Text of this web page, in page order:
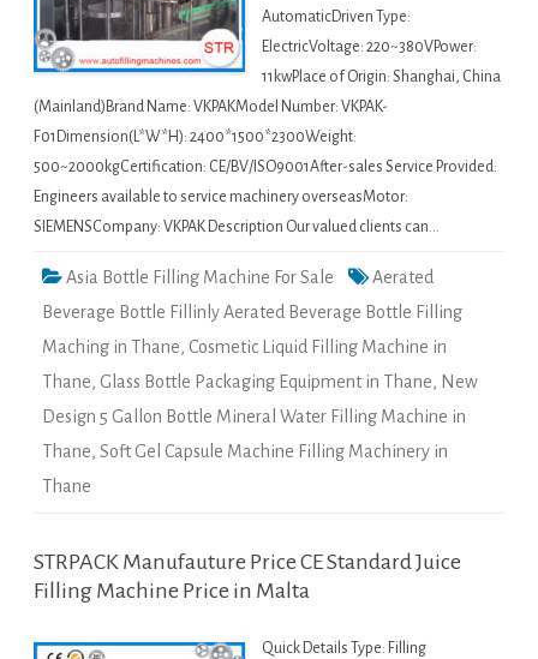
AutomaticDriven Type:
ElectricVoltage: 220~380VPower:
11kwPlace of Origin: Shanghai, China
(Mainland)Brand Name: VKPAKModel Number: VKPAK-
F01Dimension(L*W*H): 2400*1500*2300Weight:
500~2000kgCertification: CE/BV/ISO9001After-sales Service Provided:
Engineers available to service machinery overseasMotor:
SIEMENSCompany: VKPAK Description Our valued clients can…
Asia Bottle Filling Machine For Sale
Aerated
Beverage Bottle Fillinly Aerated Beverage Bottle Filling
Maching in Thane, Cosmetic Liquid Filling Machine in
Thane, Glass Bottle Packaging Equipment in Thane, New
Design 5 Gallon Bottle Mineral Water Filling Machine in
Thane, Soft Gel Capsule Machine Filling Machinery in
Thane
STRPACK Manufauture Price CE Standard Juice
Filling Machine Price in Malta
Quick Details Type: Filling